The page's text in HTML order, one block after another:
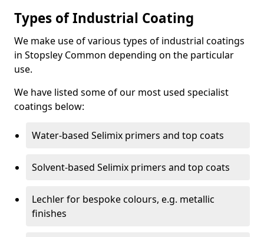
Types of Industrial Coating
We make use of various types of industrial coatings
in Stopsley Common depending on the particular
use.
We have listed some of our most used specialist
coatings below:
Water-based Selimix primers and top coats
Solvent-based Selimix primers and top coats
Lechler for bespoke colours, e.g. metallic
finishes